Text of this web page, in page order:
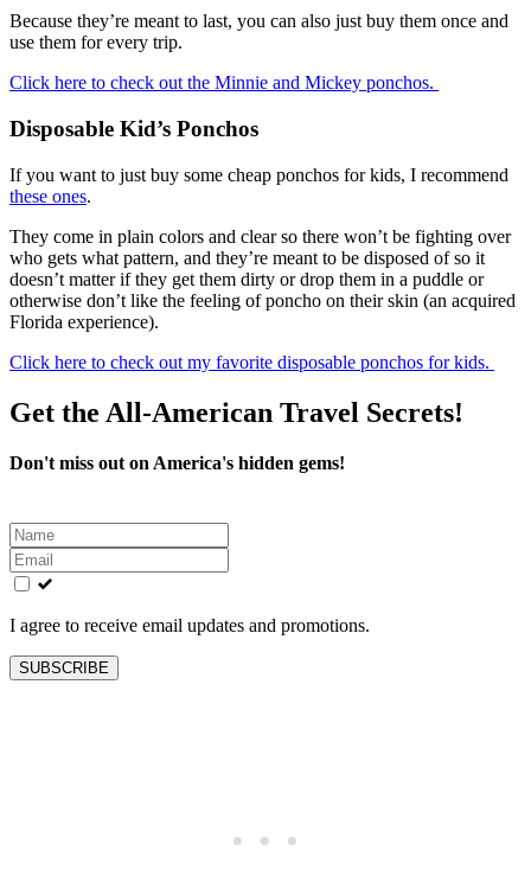
Because they’re meant to last, you can also just buy them once and
use them for every trip.
Click here to check out the Minnie and Mickey ponchos.
Disposable Kid’s Ponchos
If you want to just buy some cheap ponchos for kids, I recommend
these ones.
They come in plain colors and clear so there won’t be fighting over
who gets what pattern, and they’re meant to be disposed of so it
doesn’t matter if they get them dirty or drop them in a puddle or
otherwise don’t like the feeling of poncho on their skin (an acquired
Florida experience).
Click here to check out my favorite disposable ponchos for kids.
Get the All-American Travel Secrets!
Don't miss out on America's hidden gems!
Leave
this
field
blank
I agree to receive email updates and promotions.
SUBSCRIBE